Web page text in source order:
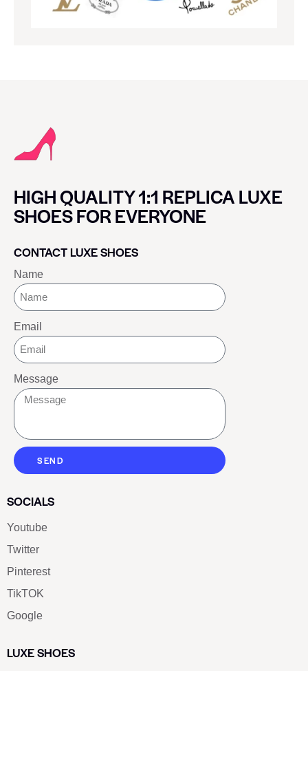
HIGH QUALITY 1:1 REPLICA LUXE
SHOES FOR EVERYONE
CONTACT LUXE SHOES
Name
Email
Message
SEND
SOCIALS
Youtube
Twitter
Pinterest
TikTOK
Google
LUXE SHOES